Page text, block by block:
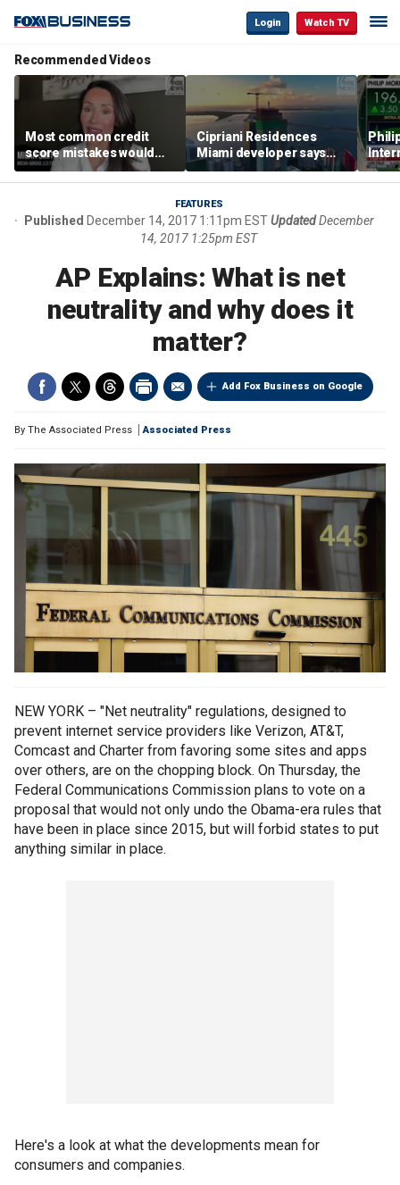
Login Watch TV
Recommended Videos
Most common credit
score mistakes would
‘blow your mind,’ expert
warns
Cipriani Residences
Miami developer says
‘the sky’s the limit’ as
project reaches
milestones
FEATURES
Published December 14, 2017 1:11pm ESTUpdated December
14, 2017 1:25pm EST
AP Explains: What is net
neutrality and why does it
matter?
Add Fox Business on Google
By The Associated Press Associated Press
NEW YORK – "Net neutrality" regulations, designed to
prevent internet service providers like Verizon, AT&T,
Comcast and Charter from favoring some sites and apps
over others, are on the chopping block. On Thursday, the
Federal Communications Commission plans to vote on a
proposal that would not only undo the Obama-era rules that
have been in place since 2015, but will forbid states to put
anything similar in place.
Here's a look at what the developments mean for
consumers and companies.